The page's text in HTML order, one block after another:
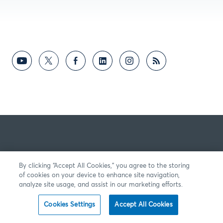
By clicking “Accept All Cookies,” you agree to the storing
of cookies on your device to enhance site navigation,
analyze site usage, and assist in our marketing efforts.
Cookies Settings Accept All Cookies